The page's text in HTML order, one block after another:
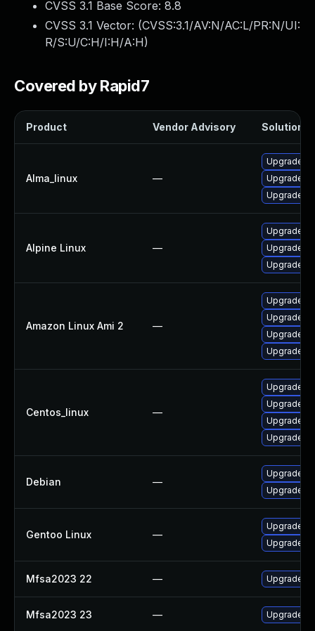
CVSS 3.1 Base Score: 8.8
CVSS 3.1 Vector: (CVSS:3.1/AV:N/AC:L/PR:N/UI:
R/S:U/C:H/I:H/A:H)
Covered by Rapid7
Product Vendor Advisory Solution
Alma_linux —
Upgrade
Upgrade
Upgrade
Alpine Linux —
Upgrade
Upgrade
Upgrade
Amazon Linux Ami 2 —
Upgrade
Upgrade
Upgrade
Upgrade
Centos_linux —
Upgrade
Upgrade
Upgrade
Upgrade
Debian —
Upgrade
Upgrade
Gentoo Linux —
Upgrade
Upgrade
Mfsa2023 22 — Upgrade to
Mfsa2023 23 — Upgrade to